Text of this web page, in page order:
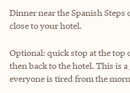
Dinner near the Spanish
close to your hotel.
Optional: quick stop at the top
then back to the hotel. This is
everyone is tired from the